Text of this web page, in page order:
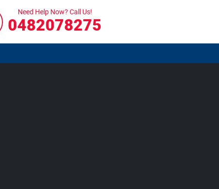
Need Help Now? Call Us!
0482078275